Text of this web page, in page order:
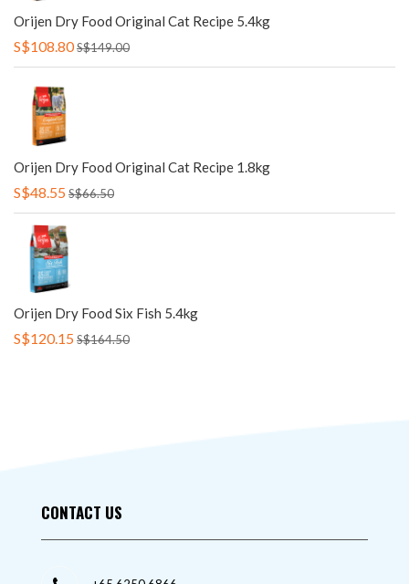
Orijen Dry Food Original Cat Recipe 5.4kg
S$108.80S$149.00
Orijen Dry Food Original Cat Recipe 1.8kg
S$48.55S$66.50
Orijen Dry Food Six Fish 5.4kg
S$120.15S$164.50
CONTACT US